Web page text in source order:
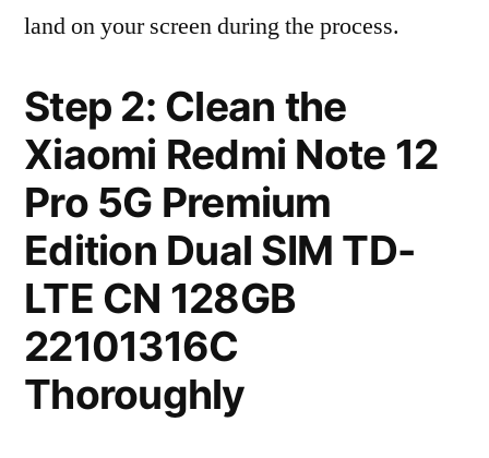
land on your screen during the process.
Step 2: Clean the
Xiaomi Redmi Note 12
Pro 5G Premium
Edition Dual SIM TD-
LTE CN 128GB
22101316C
Thoroughly